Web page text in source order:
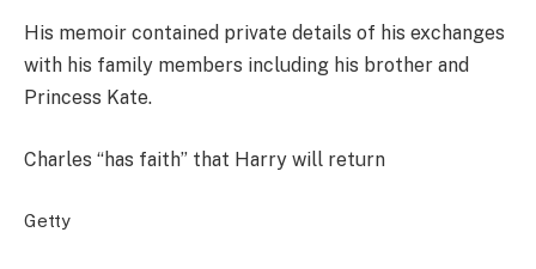
His memoir contained private details of his exchanges
with his family members including his brother and
Princess Kate.
Charles “has faith” that Harry will return
Getty